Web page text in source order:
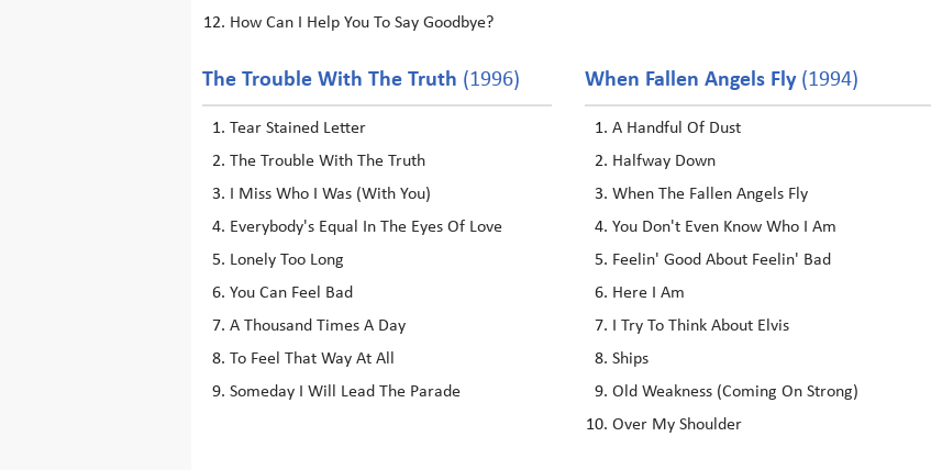
How Can I Help You To Say Goodbye?
The Trouble With The Truth (1996)
Tear Stained Letter
The Trouble With The Truth
I Miss Who I Was (With You)
Everybody's Equal In The Eyes Of Love
Lonely Too Long
You Can Feel Bad
A Thousand Times A Day
To Feel That Way At All
Someday I Will Lead The Parade
When Fallen Angels Fly(1994)
A Handful Of Dust
Halfway Down
When The Fallen Angels Fly
You Don't Even Know Who I Am
Feelin' Good About Feelin' Bad
Here I Am
I Try To Think About Elvis
Ships
Old Weakness (Coming On Strong)
Over My Shoulder